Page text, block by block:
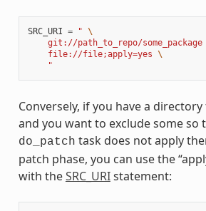
SRC_URI = " \
    git://path_to_repo/some_package
    file://file;apply=yes
\
    "
Conversely, if you have a
and you want to exclude some so
do_patch task does not apply
patch phase, you can use the
with theSRC_URIstatement: